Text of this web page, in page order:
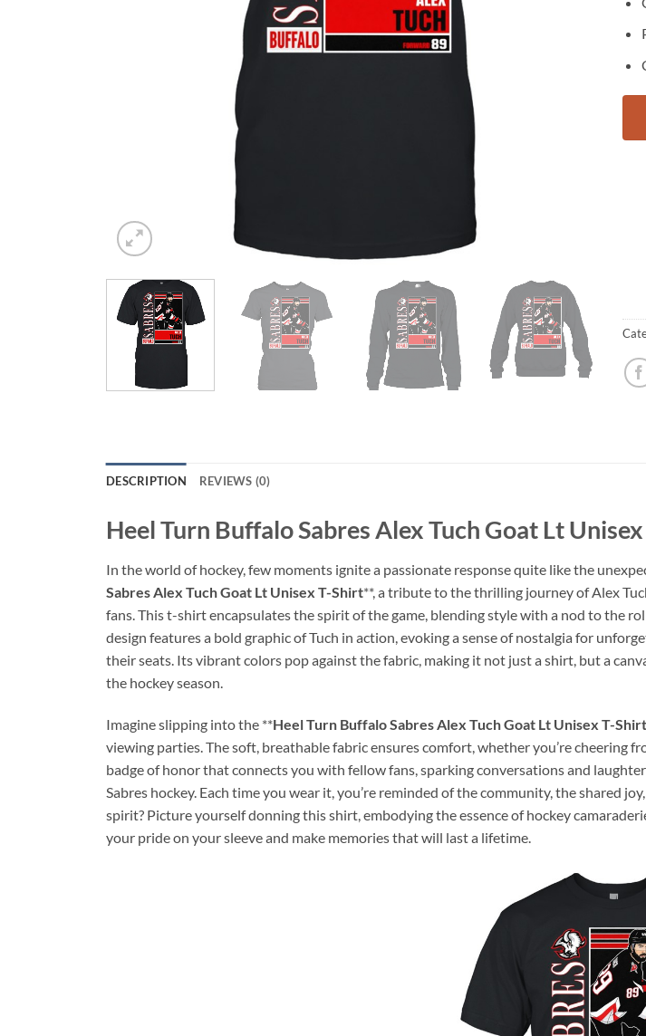
DESCRIPTION REVIEWS (0)
Heel Turn Buffalo Sabres Alex Tuch Goat Lt
In the world of hockey, few moments ignite a passionate response quite like the
Sabres Alex Tuch Goat Lt Unisex T-Shirt**, a tribute to the thrilling journey of Alex
fans. This t-shirt encapsulates the spirit of the game, blending style with a nod to the
design features a bold graphic of Tuch in action, evoking a sense of nostalgia for
their seats. Its vibrant colors pop against the fabric, making it not just a shirt, but a
the hockey season.
Imagine slipping into the **Heel Turn Buffalo Sabres Alex Tuch Goat Lt Unisex T-Shirt
viewing parties. The soft, breathable fabric ensures comfort, whether you’re cheering
badge of honor that connects you with fellow fans, sparking conversations and
Sabres hockey. Each time you wear it, you’re reminded of the community, the shared
spirit? Picture yourself donning this shirt, embodying the essence of hockey
your pride on your sleeve and make memories that will last a lifetime.